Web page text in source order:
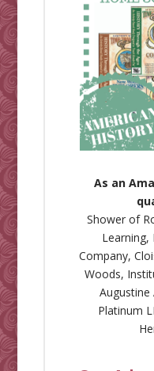
As an
Shower of
Learning,
Company,
Woods,
Augustine
Platinum